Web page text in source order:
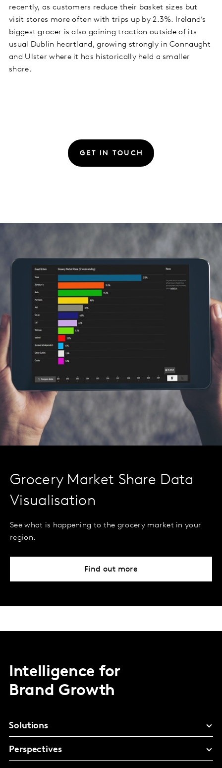
recently, as customers reduce their basket sizes but
visit stores more often with trips up by 2.3%. Ireland’s
biggest grocer is also gaining traction outside of its
usual Dublin heartland, growing strongly in Connaught
and Ulster where it has historically held a smaller
share.
GET IN TOUCH
Grocery Market Share Data
Visualisation
See what is happening to the grocery market in your
region.
Find out more
Intelligence for
Brand Growth
Solutions
Perspectives